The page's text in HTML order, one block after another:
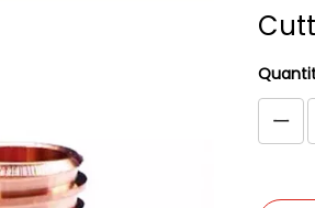
Suitable for Thermal Dynamics
Plasma Cutting Torches